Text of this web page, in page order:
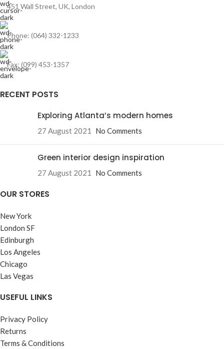
451 Wall Street, UK, London
Phone: (064) 332-1233
Fax: (099) 453-1357
RECENT POSTS
Exploring Atlanta’s modern homes
27 August 2021 No Comments
Green interior design inspiration
27 August 2021 No Comments
OUR STORES
New York
London SF
Edinburgh
Los Angeles
Chicago
Las Vegas
USEFUL LINKS
Privacy Policy
Returns
Terms & Conditions